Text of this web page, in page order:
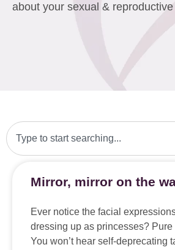
about your sexual &
Mirror, mirror on the
Ever notice the facial
dressing up as princesses? Pure
You won’t hear self-deprecating